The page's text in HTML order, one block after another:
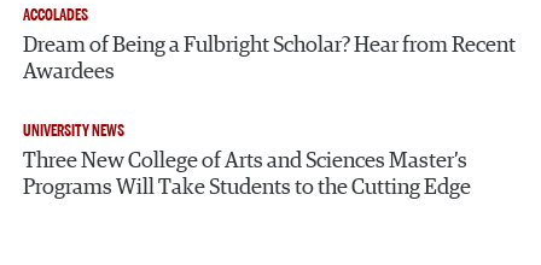
ACCOLADES
Dream of Being a Fulbright Scholar? Hear from Recent
Awardees
UNIVERSITY NEWS
Three New College of Arts and Sciences Master’s
Programs Will Take Students to the Cutting Edge